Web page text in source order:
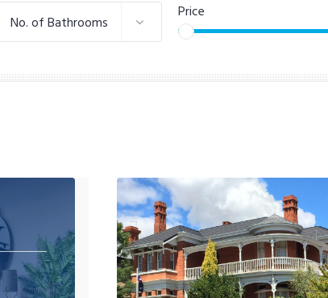
No. of Bathrooms
Price